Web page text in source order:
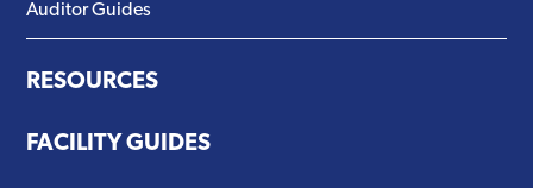
Auditor Guides
RESOURCES
FACILITY GUIDES